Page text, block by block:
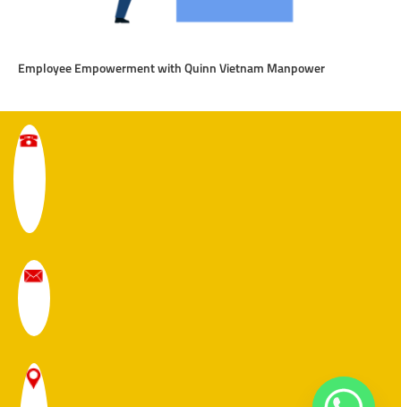
Employee Empowerment with Quinn Vietnam Manpower